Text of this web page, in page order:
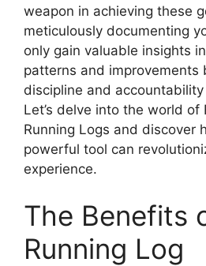
weapon in achieving these
meticulously documenting
only gain valuable insights
patterns and improvements
discipline and
Let’s delve into the world of
Running Logs and discover
powerful tool can
experience.
The Benefits
Running Log